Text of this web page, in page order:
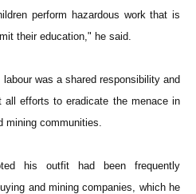
perform hazardous work that is
their education," he said.
was a shared responsibility and
all efforts to eradicate the menace in
mining communities.
his outfit had been frequently
and mining companies, which he